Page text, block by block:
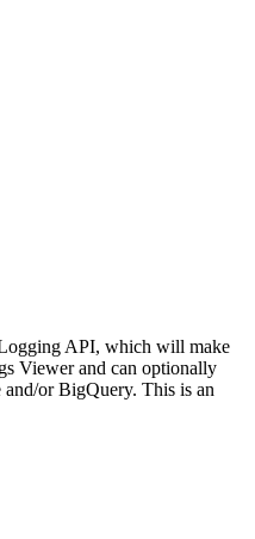
API, which will make
Viewer and can optionally
or BigQuery. This is an